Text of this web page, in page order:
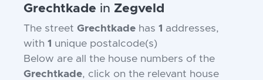
Grechtkade in Zegveld
The street Grechtkade has 1 addresses,
with 1 unique postalcode(s)
Below are all the house numbers of the
Grechtkade, click on the relevant house